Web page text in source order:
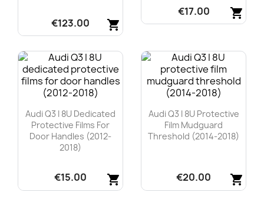
shopping_cart
€123.00
Quick view
shopping_cart
€17.00
Audi Q3 I 8U Dedicated
Protective Films For
Door Handles (2012-
2018)
shopping_cart
€15.00
Audi Q3 I 8U Protective
Film Mudguard
Threshold (2014-2018)
shopping_cart
€20.00